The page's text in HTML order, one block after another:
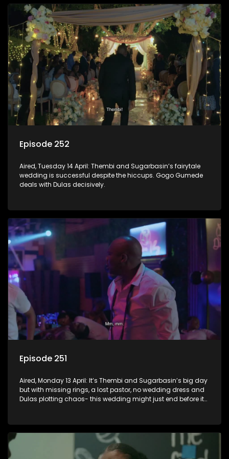
Episode 252
Aired, Tuesday 14 April: Thembi and Sugarbasin’s fairytale
wedding is successful despite the hiccups. Gogo Gumede
deals with Dulas decisively.
Episode 251
Aired, Monday 13 April: It’s Thembi and Sugarbasin’s big day
but with missing rings, a lost pastor, no wedding dress and
Dulas plotting chaos- this wedding might just end before it